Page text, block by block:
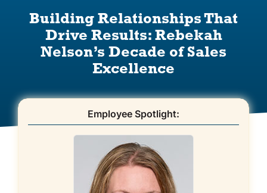
IPC Advantage
Vendors
Co-op Connection
About Us
Building Relationships That
Drive Results: Rebekah
Nelson’s Decade of Sales
Excellence
Employee Spotlight: